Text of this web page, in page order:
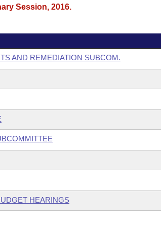
Session, 2016.
AND REMEDIATION SUBCOM.
HEARINGS